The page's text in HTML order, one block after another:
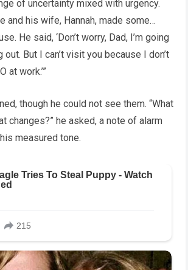
of uncertainty mixed with urgency.
and his wife, Hannah, made some…
He said, ‘Don’t worry, Dad, I’m going
But I can’t visit you because I don’t
at work.’”
though he could not see them. “What
changes?” he asked, a note of alarm
measured tone.